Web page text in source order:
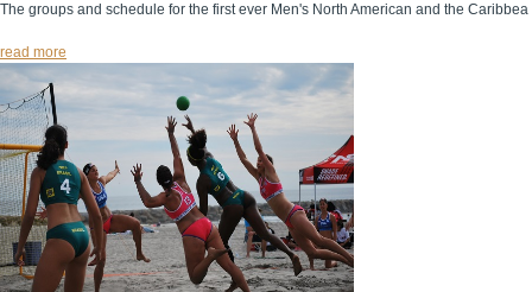
The groups and schedule for the first ever Men's North American and the Caribbea
read more